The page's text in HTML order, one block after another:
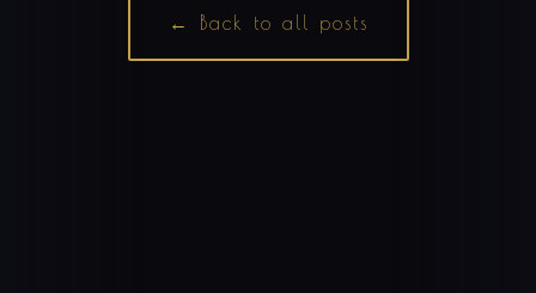
← Back to all posts